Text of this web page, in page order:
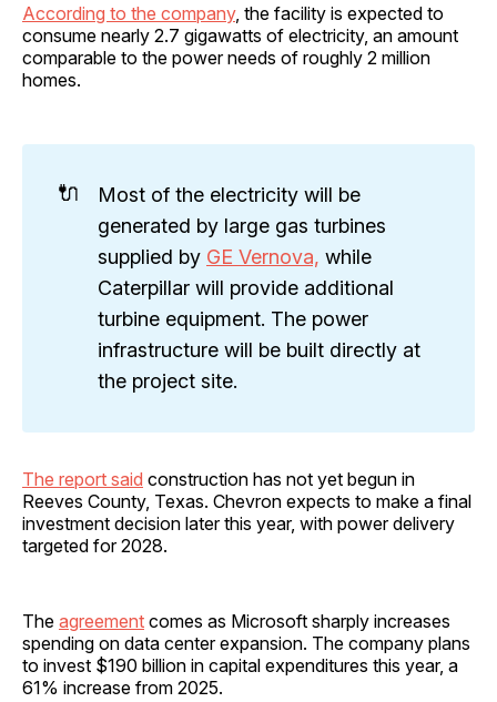
According to the company, the facility is expected to
consume nearly 2.7 gigawatts of electricity, an amount
comparable to the power needs of roughly 2 million
homes.
🔌
Most of the electricity will be
generated by large gas turbines
supplied by GE Vernova, while
Caterpillar will provide additional
turbine equipment. The power
infrastructure will be built directly at
the project site.
The report said construction has not yet begun in
Reeves County, Texas. Chevron expects to make a final
investment decision later this year, with power delivery
targeted for 2028.
The agreement comes as Microsoft sharply increases
spending on data center expansion. The company plans
to invest $190 billion in capital expenditures this year, a
61% increase from 2025.